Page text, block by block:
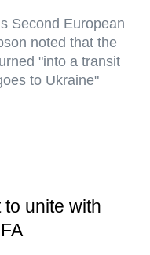
Second European
noted that the
"into a transit
to Ukraine"
unite with